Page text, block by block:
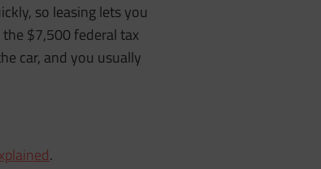
so leasing lets you
$7,500 federal tax
car, and you usually
.